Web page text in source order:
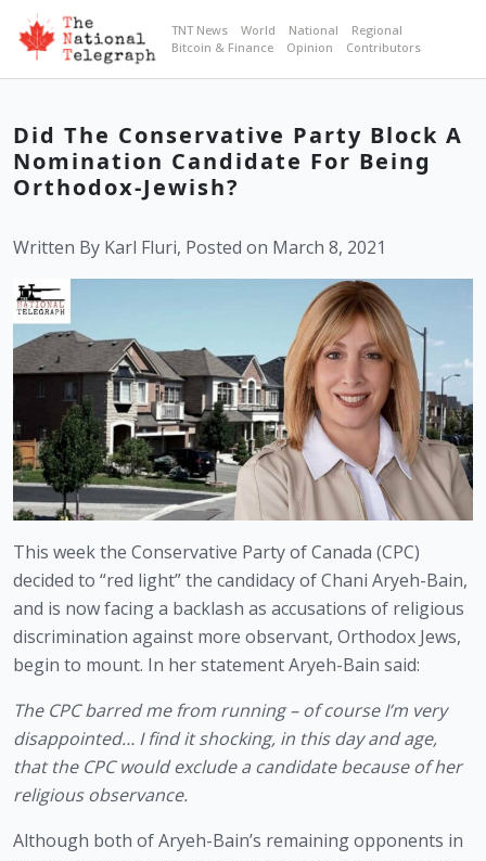
TNT News World National
Regional
Bitcoin & Finance
Opinion Contributors
Did The Conservative Party Block A
Nomination Candidate For Being
Orthodox-Jewish?
Written By Karl Fluri, Posted on March 8, 2021
This week the Conservative Party of Canada (CPC)
decided to “red light” the candidacy of Chani Aryeh-Bain,
and is now facing a backlash as accusations of religious
discrimination against more observant, Orthodox Jews,
begin to mount. In her statement Aryeh-Bain said:
The CPC barred me from running – of course I’m very
disappointed… I find it shocking, in this day and age,
that the CPC would exclude a candidate because of her
religious observance.
Although both of Aryeh-Bain’s remaining opponents in